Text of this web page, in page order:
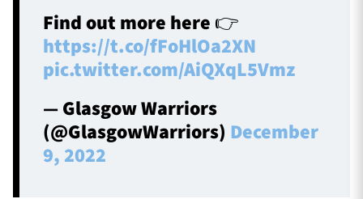
Find out more here 👉
https://t.co/fFoHlOa2XN
pic.twitter.com/AiQXqL5Vmz
— Glasgow Warriors
(@GlasgowWarriors) December
9, 2022